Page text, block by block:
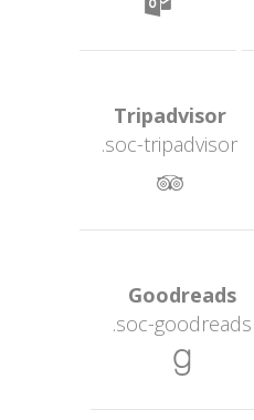
Tripadvisor
.soc-tripadvisor
Goodreads
.soc-goodread